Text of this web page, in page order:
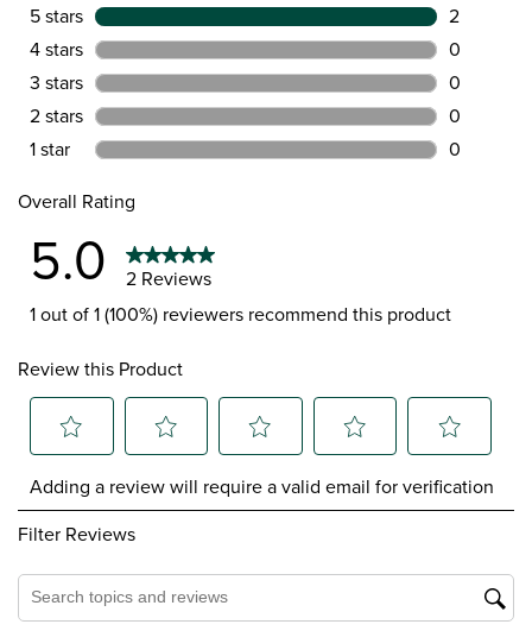
5 stars stars
2
2
4 stars stars
0
0
3 stars stars
0
0
2 stars stars
0
0
1 star stars
0
Overall Rating
5.0
2 Reviews
1 out of 1 (100%) reviewers recommend this product
Review this Product
to
rate
the
with
1
to
rate
the
2
to
rate
3
to
rate
to
rate
Adding a review will require a valid email for verification
Filter Reviews
Search topics and reviews search region